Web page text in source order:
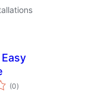
(0total
ratings
)